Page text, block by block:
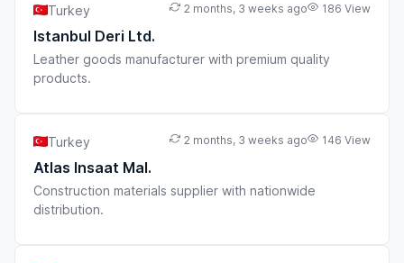
Turkey 2 months, 3 weeks ago 186 View
Istanbul Deri Ltd.
Leather goods manufacturer with premium quality
products.
Turkey 2 months, 3 weeks ago 146 View
Atlas Insaat Mal.
Construction materials supplier with nationwide
distribution.